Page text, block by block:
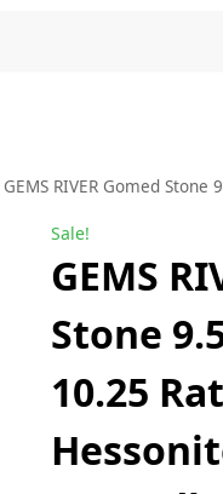
GEMS RIVER Gomed Stone 9.50 Carat 10.25
Sale!
GEMS
Stone
10.25